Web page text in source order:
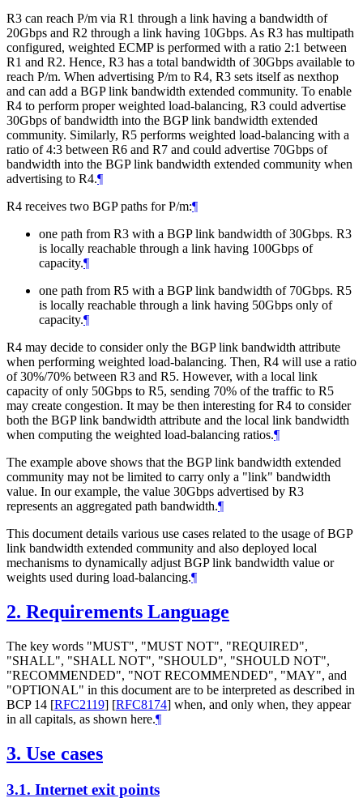
R3 can reach P/m via R1 through a link having a bandwidth of
20Gbps and R2 through a link having 10Gbps. As R3 has multipath
configured, weighted ECMP is performed with a ratio 2:1 between
R1 and R2. Hence, R3 has a total bandwidth of 30Gbps available to
reach P/m. When advertising P/m to R4, R3 sets itself as nexthop
and can add a BGP link bandwidth extended community. To enable
R4 to perform proper weighted load-balancing, R3 could advertise
30Gbps of bandwidth into the BGP link bandwidth extended
community. Similarly, R5 performs weighted load-balancing with a
ratio of 4:3 between R6 and R7 and could advertise 70Gbps of
bandwidth into the BGP link bandwidth extended community when
advertising to R4.¶
R4 receives two BGP paths for P/m:¶
one path from R3 with a BGP link bandwidth of 30Gbps. R3
is locally reachable through a link having 100Gbps of
capacity.¶
one path from R5 with a BGP link bandwidth of 70Gbps. R5
is locally reachable through a link having 50Gbps only of
capacity.¶
R4 may decide to consider only the BGP link bandwidth attribute
when performing weighted load-balancing. Then, R4 will use a ratio
of 30%/70% between R3 and R5. However, with a local link
capacity of only 50Gbps to R5, sending 70% of the traffic to R5
may create congestion. It may be then interesting for R4 to consider
both the BGP link bandwidth attribute and the local link bandwidth
when computing the weighted load-balancing ratios.¶
The example above shows that the BGP link bandwidth extended
community may not be limited to carry only a "link" bandwidth
value. In our example, the value 30Gbps advertised by R3
represents an aggregated path bandwidth.¶
This document details various use cases related to the usage of BGP
link bandwidth extended community and also deployed local
mechanisms to dynamically adjust BGP link bandwidth value or
weights used during load-balancing.¶
2. Requirements Language
The key words "MUST", "MUST NOT", "REQUIRED",
"SHALL", "SHALL NOT", "SHOULD", "SHOULD NOT",
"RECOMMENDED", "NOT RECOMMENDED", "MAY", and
"OPTIONAL" in this document are to be interpreted as described in
BCP 14 [RFC2119] [RFC8174] when, and only when, they appear
in all capitals, as shown here.¶
3. Use cases
3.1. Internet exit points